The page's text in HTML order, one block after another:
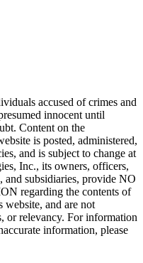
accused of crimes and
innocent until
Content on the
is posted, administered,
and is subject to change at
Inc., its owners, officers,
and subsidiaries, provide NO
regarding the contents of
and are not
or relevancy. For information
information, please